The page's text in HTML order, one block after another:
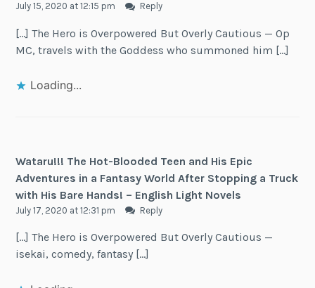
July 15, 2020 at 12:15 pm Reply
[…] The Hero is Overpowered But Overly Cautious — Op
MC, travels with the Goddess who summoned him […]
Loading...
Wataru!!! The Hot-Blooded Teen and His Epic
Adventures in a Fantasy World After Stopping a Truck
with His Bare Hands! – English Light Novels
July 17, 2020 at 12:31 pm Reply
[…] The Hero is Overpowered But Overly Cautious —
isekai, comedy, fantasy […]